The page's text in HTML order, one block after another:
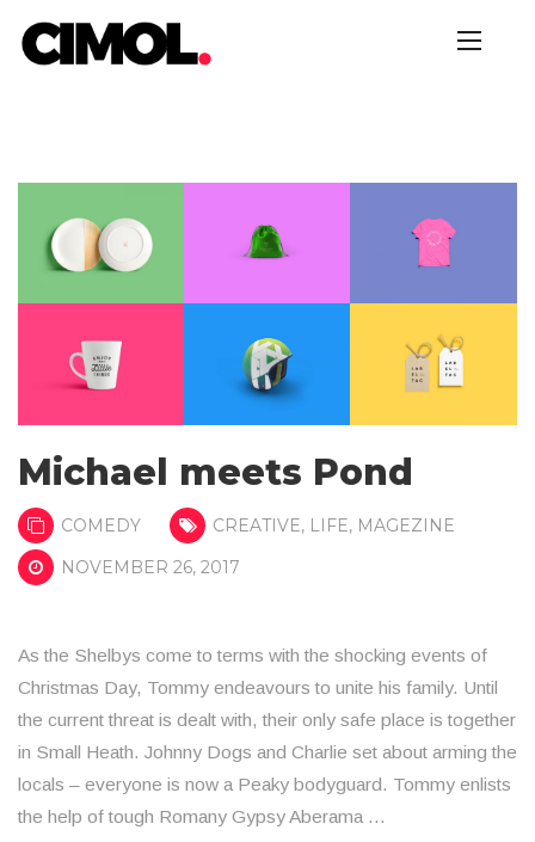
Michael meets Pond
COMEDY CREATIVE, LIFE, MAGEZINE
NOVEMBER 26, 2017
As the Shelbys come to terms with the shocking events of
Christmas Day, Tommy endeavours to unite his family. Until
the current threat is dealt with, their only safe place is together
in Small Heath. Johnny Dogs and Charlie set about arming the
locals – everyone is now a Peaky bodyguard. Tommy enlists
the help of tough Romany Gypsy Aberama …